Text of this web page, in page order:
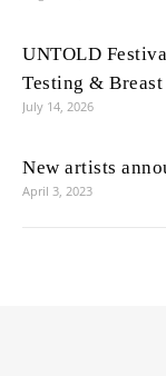
UNTOLD
Testing & Breast
July 14, 2026
New artists
April 3, 2023